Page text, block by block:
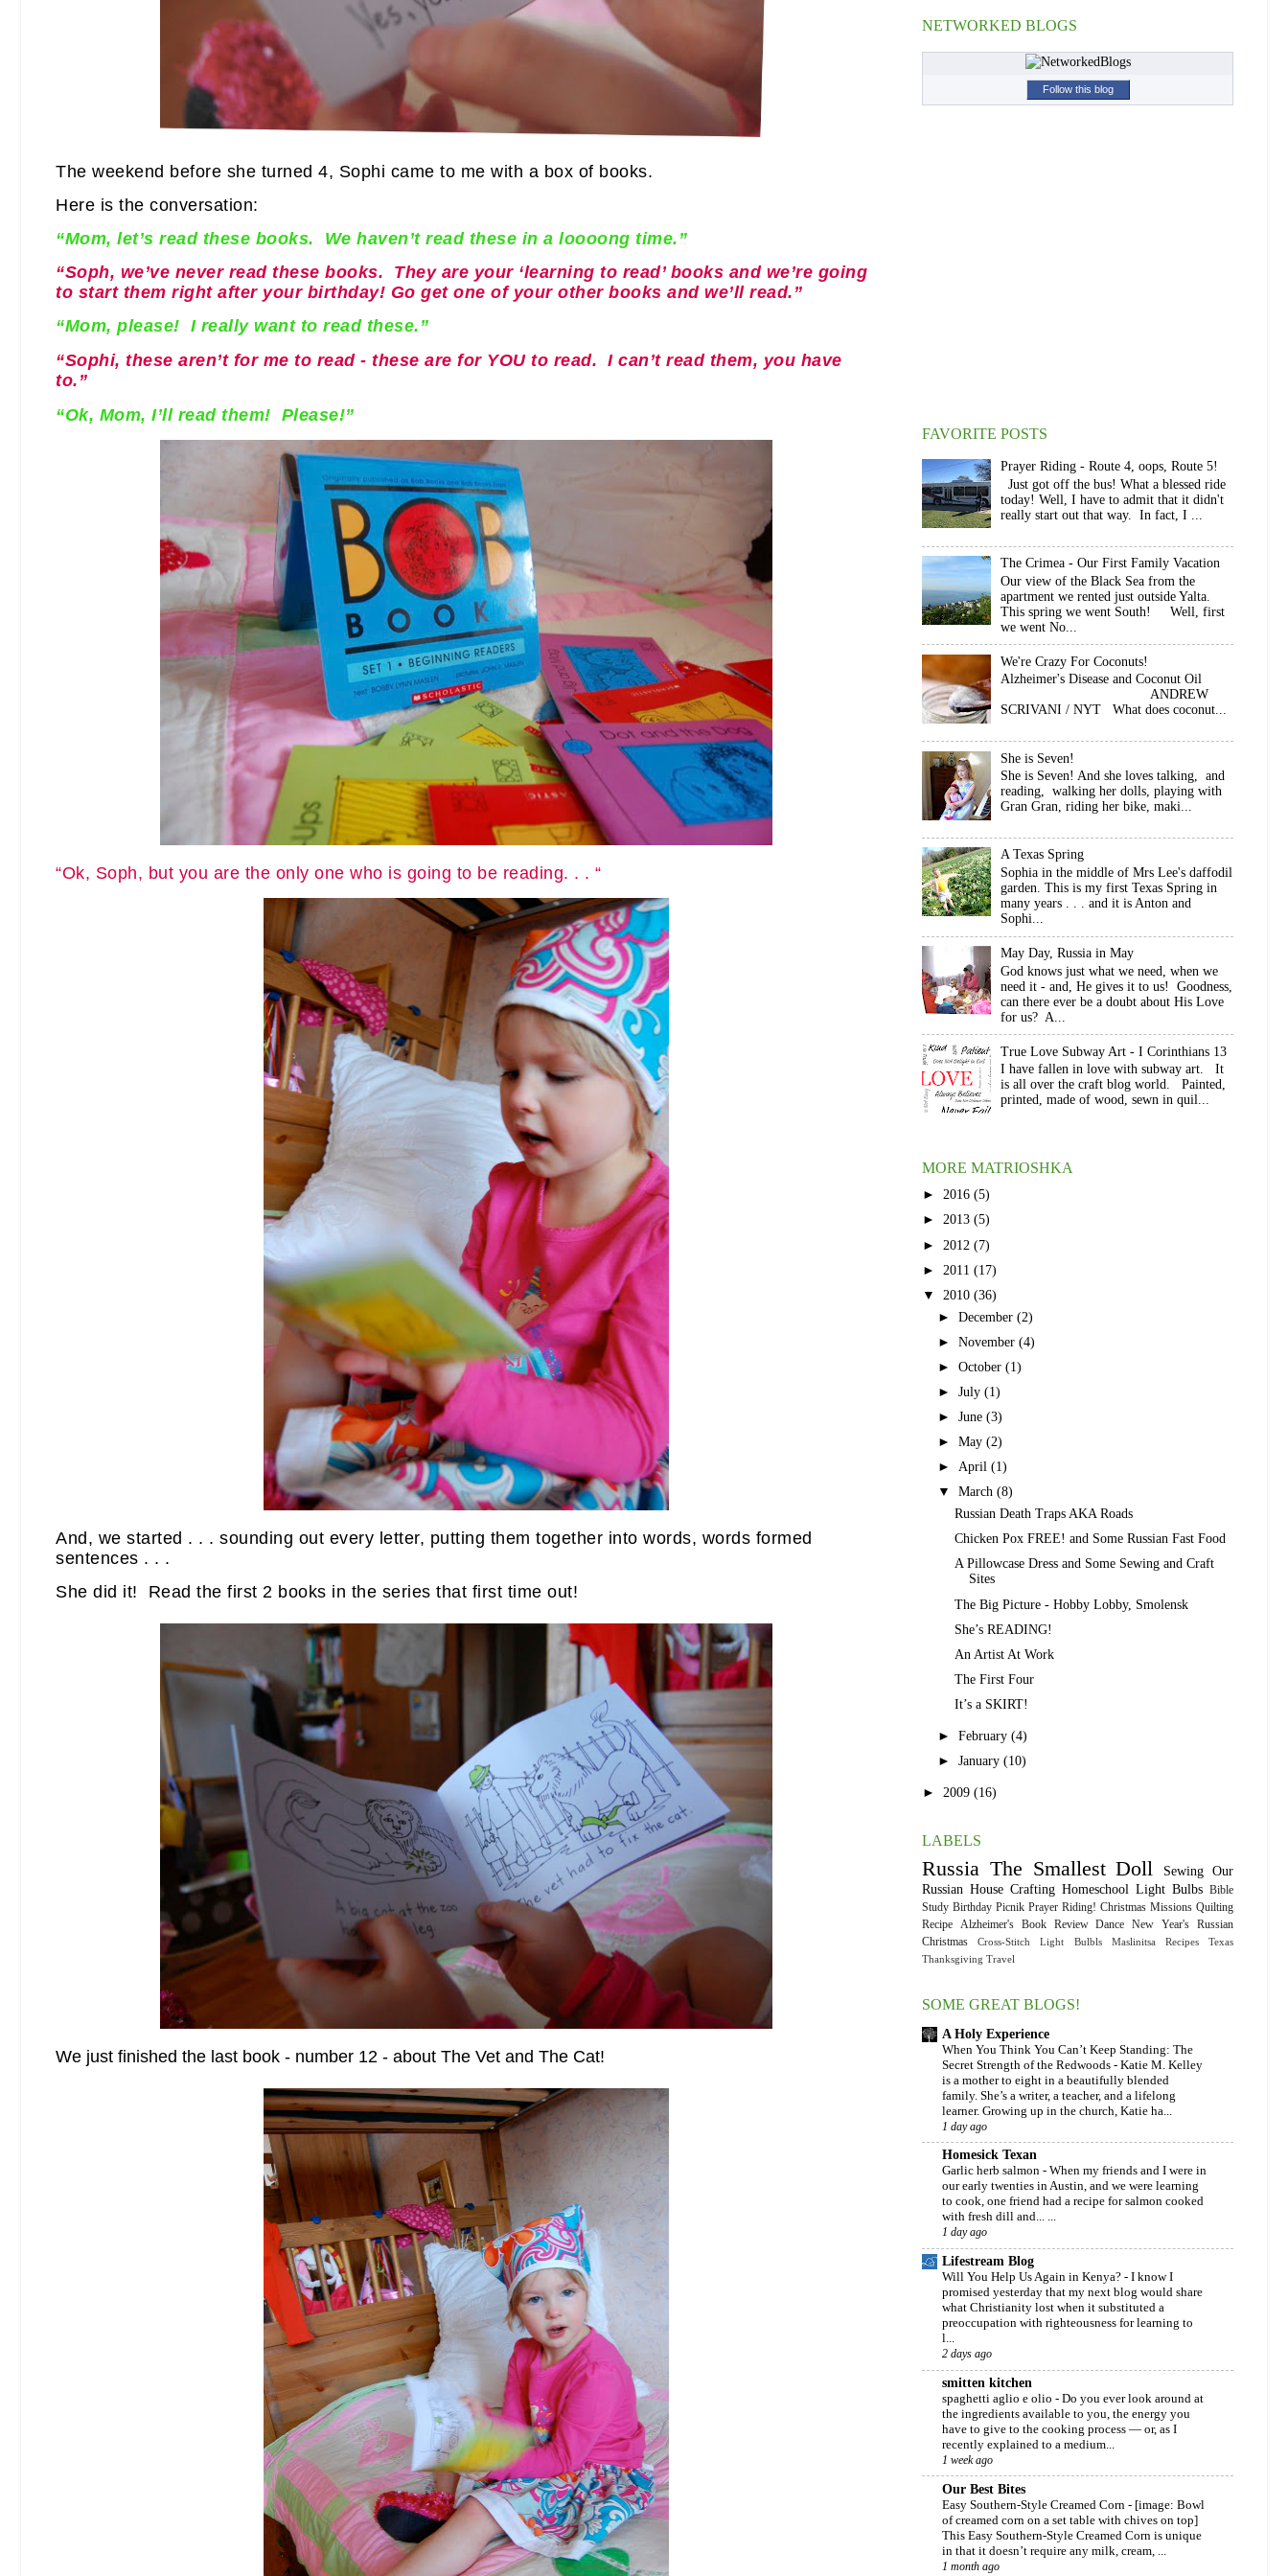
The weekend before she turned 4, Sophi came to me with a box of books.
Here is the conversation:
“Mom, let’s read these books. We haven’t read these in a loooong time.”
“Soph, we’ve never read these books. They are your ‘learning to read’ books and we’re going
to start them right after your birthday! Go get one of your other books and we’ll read.”
“Mom, please! I really want to read these.”
“Sophi, these aren’t for me to read - these are for YOU to read. I can’t read them, you have
to.”
“Ok, Mom, I’ll read them! Please!”
“Ok, Soph, but you are the only one who is going to be reading. . . “
And, we started . . . sounding out every letter, putting them together into words, words formed
sentences . . .
She did it! Read the first 2 books in the series that first time out!
We just finished the last book - number 12 - about The Vet and The Cat!
NETWORKED BLOGS
Follow this blog
FAVORITE POSTS
Prayer Riding - Route 4, oops, Route 5!
Just got off the bus! What a blessed ride
today! Well, I have to admit that it didn't
really start out that way. In fact, I ...
The Crimea - Our First Family Vacation
Our view of the Black Sea from the
apartment we rented just outside Yalta.
This spring we went South! Well, first
we went No...
We're Crazy For Coconuts!
Alzheimer's Disease and Coconut Oil
ANDREW
SCRIVANI / NYT What does coconut...
She is Seven!
She is Seven! And she loves talking, and
reading, walking her dolls, playing with
Gran Gran, riding her bike, maki...
A Texas Spring
Sophia in the middle of Mrs Lee's daffodil
garden. This is my first Texas Spring in
many years . . . and it is Anton and
Sophi...
May Day, Russia in May
God knows just what we need, when we
need it - and, He gives it to us! Goodness,
can there ever be a doubt about His Love
for us? A...
True Love Subway Art - I Corinthians 13
I have fallen in love with subway art. It
is all over the craft blog world. Painted,
printed, made of wood, sewn in quil...
MORE MATRIOSHKA
► 2016 (5)
► 2013 (5)
► 2012 (7)
► 2011 (17)
▼ 2010 (36)
►December(2)
►November(4)
►October(1)
►July(1)
►June(3)
►May(2)
►April(1)
▼March(8)
Russian Death Traps AKA Roads
Chicken Pox FREE! and Some Russian Fast Food
A Pillowcase Dress and Some Sewing and Craft
Sites
The Big Picture - Hobby Lobby, Smolensk
She’s READING!
An Artist At Work
The First Four
It’s a SKIRT!
►February(4)
►January(10)
► 2009 (16)
LABELS
Russia The Smallest Doll Sewing
Our
Russian House Crafting Homeschool Light Bulbs Bible
Study Birthday Picnik Prayer Riding! Christmas Missions Quilting
Recipe Alzheimer's Book Review Dance New Year's Russian
Christmas
Cross-Stitch Light Bulbls Maslinitsa Recipes
Texas
Thanksgiving Travel
SOME GREAT BLOGS!
A Holy Experience
When You Think You Can’t Keep Standing: The
Secret Strength of the Redwoods - Katie M. Kelley
is a mother to eight in a beautifully blended
family. She’s a writer, a teacher, and a lifelong
learner. Growing up in the church, Katie ha...
1 day ago
Homesick Texan
Garlic herb salmon - When my friends and I were in
our early twenties in Austin, and we were learning
to cook, one friend had a recipe for salmon cooked
with fresh dill and... ...
1 day ago
Lifestream Blog
Will You Help Us Again in Kenya? - I know I
promised yesterday that my next blog would share
what Christianity lost when it substituted a
preoccupation with righteousness for learning to
l...
2 days ago
smitten kitchen
spaghetti aglio e olio - Do you ever look around at
the ingredients available to you, the energy you
have to give to the cooking process — or, as I
recently explained to a medium...
1 week ago
Our Best Bites
Easy Southern-Style Creamed Corn - [image: Bowl
of creamed corn on a set table with chives on top]
This Easy Southern-Style Creamed Corn is unique
in that it doesn’t require any milk, cream, ...
1 month ago